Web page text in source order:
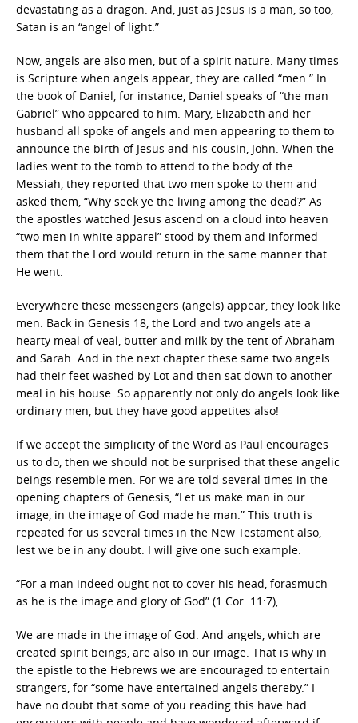
devastating as a dragon. And, just as Jesus is a man, so too,
Satan is an “angel of light.”
Now, angels are also men, but of a spirit nature. Many times
is Scripture when angels appear, they are called “men.” In
the book of Daniel, for instance, Daniel speaks of “the man
Gabriel” who appeared to him. Mary, Elizabeth and her
husband all spoke of angels and men appearing to them to
announce the birth of Jesus and his cousin, John. When the
ladies went to the tomb to attend to the body of the
Messiah, they reported that two men spoke to them and
asked them, “Why seek ye the living among the dead?” As
the apostles watched Jesus ascend on a cloud into heaven
“two men in white apparel” stood by them and informed
them that the Lord would return in the same manner that
He went.
Everywhere these messengers (angels) appear, they look like
men. Back in Genesis 18, the Lord and two angels ate a
hearty meal of veal, butter and milk by the tent of Abraham
and Sarah. And in the next chapter these same two angels
had their feet washed by Lot and then sat down to another
meal in his house. So apparently not only do angels look like
ordinary men, but they have good appetites also!
If we accept the simplicity of the Word as Paul encourages
us to do, then we should not be surprised that these angelic
beings resemble men. For we are told several times in the
opening chapters of Genesis, “Let us make man in our
image, in the image of God made he man.” This truth is
repeated for us several times in the New Testament also,
lest we be in any doubt. I will give one such example:
“For a man indeed ought not to cover his head, forasmuch
as he is the image and glory of God” (1 Cor. 11:7),
We are made in the image of God. And angels, which are
created spirit beings, are also in our image. That is why in
the epistle to the Hebrews we are encouraged to entertain
strangers, for “some have entertained angels thereby.” I
have no doubt that some of you reading this have had